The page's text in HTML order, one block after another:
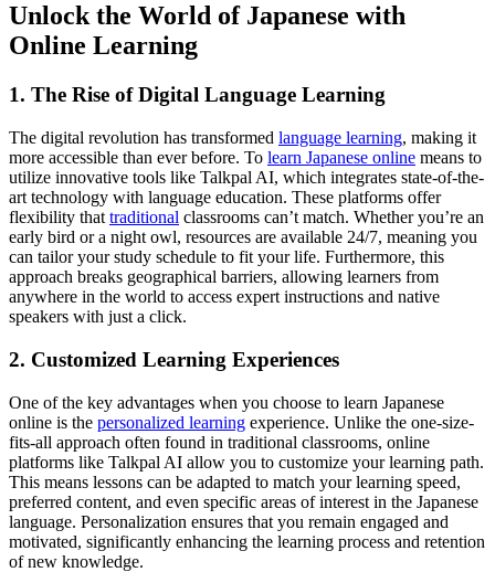
Unlock the World of Japanese with
Online Learning
1. The Rise of Digital Language Learning
The digital revolution has transformed language learning, making it
more accessible than ever before. To learn Japanese online means to
utilize innovative tools like Talkpal AI, which integrates state-of-the-
art technology with language education. These platforms offer
flexibility that traditional classrooms can’t match. Whether you’re an
early bird or a night owl, resources are available 24/7, meaning you
can tailor your study schedule to fit your life. Furthermore, this
approach breaks geographical barriers, allowing learners from
anywhere in the world to access expert instructions and native
speakers with just a click.
2. Customized Learning Experiences
One of the key advantages when you choose to learn Japanese
online is the personalized learning experience. Unlike the one-size-
fits-all approach often found in traditional classrooms, online
platforms like Talkpal AI allow you to customize your learning path.
This means lessons can be adapted to match your learning speed,
preferred content, and even specific areas of interest in the Japanese
language. Personalization ensures that you remain engaged and
motivated, significantly enhancing the learning process and retention
of new knowledge.